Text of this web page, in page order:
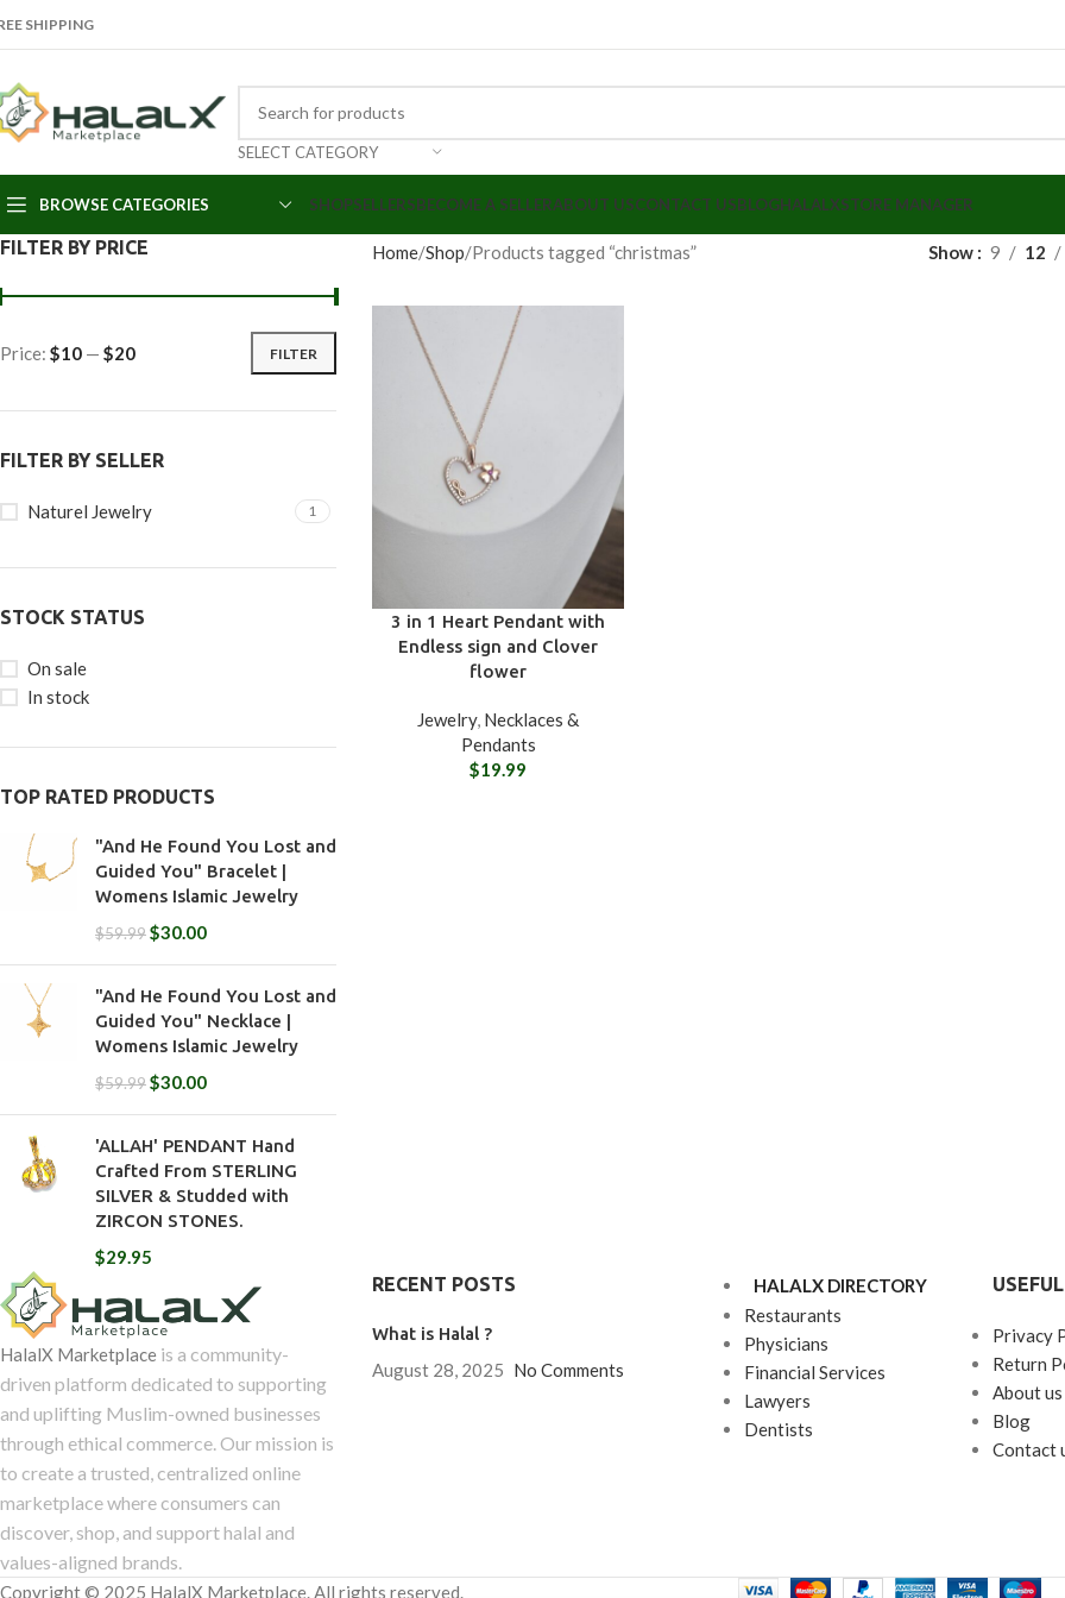
SHIPPING
SELECT CATEGORY
BROWSE CATEGORIES SHOPSELLERSBECOME A SELLERABOUT USCONTACT USBLOGHALALXSTORE MANAGER
FILTER BY PRICE
FILTER
Price: $10 — $20
FILTER BY SELLER
Naturel Jewelry 1
STOCK STATUS
On sale
In stock
TOP RATED PRODUCTS
"And He Found You Lost and
Guided You" Bracelet |
Womens Islamic Jewelry
$59.99$30.00
"And He Found You Lost and
Guided You" Necklace |
Womens Islamic Jewelry
$59.99$30.00
'ALLAH' PENDANT Hand
Crafted From STERLING
SILVER & Studded with
ZIRCON STONES.
$29.95
Home Shop Products tagged “christmas” Show 9 12
3 in 1 Heart Pendant with
Endless sign and Clover
flower
Jewelry, Necklaces &
Pendants
$19.99
HalalX Marketplace is a community-
driven platform dedicated to supporting
and uplifting Muslim-owned businesses
through ethical commerce. Our mission is
to create a trusted, centralized online
marketplace where consumers can
discover, shop, and support halal and
values-aligned brands.
RECENT POSTS
What is Halal ?
August 28, 2025 No Comments
HALALX DIRECTORY
Restaurants
Physicians
Financial Services
Lawyers
Dentists
Privacy
Return
About us
Blog
Contact
Copyright © 2025 HalalX Marketplace. All rights reserved.